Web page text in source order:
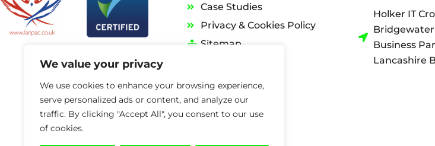
We value your privacy
We use cookies to enhance your browsing experience,
serve personalized ads or content, and analyze our
traffic. By clicking "Accept All", you consent to our use
of cookies.
Case Studies
Privacy & Cookies Policy
Sitemap
Holker IT
Bridgewater
Business
Lancashire